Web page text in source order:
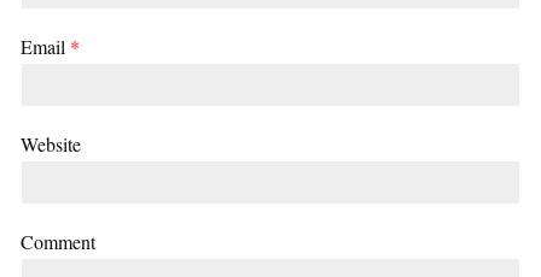
Email *
Website
Comment